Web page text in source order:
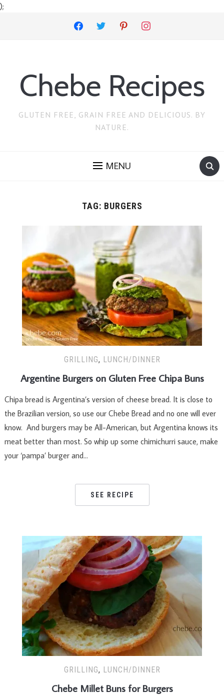
);
facebook twitter pinterest instagram
Chebe Recipes
GLUTEN FREE, GRAIN FREE AND DELICIOUS. BY
NATURE.
MENU
TAG: BURGERS
GRILLING, LUNCH/DINNER
Argentine Burgers on Gluten Free Chipa Buns
Chipa bread is Argentina’s version of cheese bread. It is close to
the Brazilian version, so use our Chebe Bread and no one will ever
know. And burgers may be All-American, but Argentina knows its
meat better than most. So whip up some chimichurri sauce, make
your ‘pampa’ burger and…
SEE RECIPE
GRILLING, LUNCH/DINNER
Chebe Millet Buns for Burgers